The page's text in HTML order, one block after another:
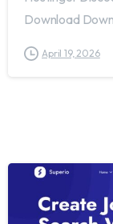
Download
April 19, 2026